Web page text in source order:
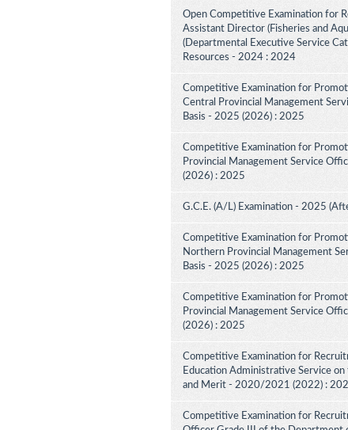
Open Competitive Examination for
Assistant Director (Fisheries and
(Departmental Executive Service
Resources - 2024 : 2024
Competitive Examination for
Central Provincial Management
Basis - 2025 (2026) : 2025
Competitive Examination for
Provincial Management Service
(2026) : 2025
G.C.E. (A/L) Examination - 2025
Competitive Examination for
Northern Provincial Management
Basis - 2025 (2026) : 2025
Competitive Examination for
Provincial Management Service
(2026) : 2025
Competitive Examination for
Education Administrative Service
and Merit - 2020/2021 (2022) :
Competitive Examination for